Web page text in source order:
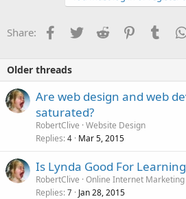
Share: Facebook
TwitterReddit Pinterest
Older threads
Are web design and web
saturated?
RobertClive Website Design
Replies 4 Mar 5, 2015
Is Lynda Good For
RobertClive Online Internet Marketing
Replies 7 Jan 28, 2015